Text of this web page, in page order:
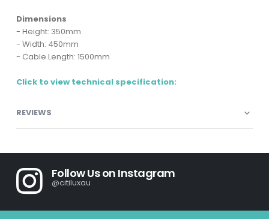
Dimensions
- Height: 350mm
- Width: 450mm
- Cable Length: 1500mm
Click to view technical specification:
REVIEWS
Follow Us on Instagram
@citiluxau